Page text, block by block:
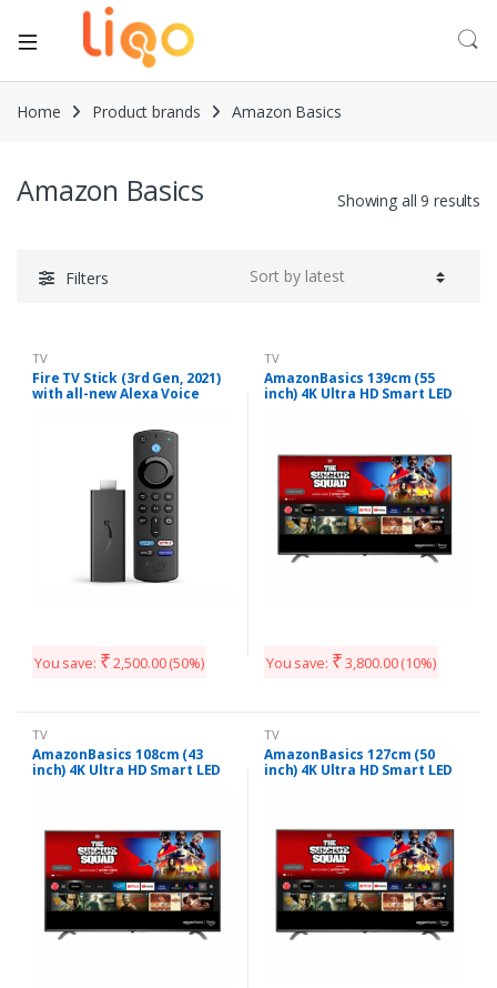
Home Product brands Amazon Basics
Amazon Basics Showing all 9 results
Filters
TV
Fire TV Stick (3rd Gen, 2021)
with all-new Alexa Voice
streaming device
You save: ₹ 2,500.00(50%)
TV
AmazonBasics 139cm (55
inch) 4K Ultra HD Smart LED
You save: ₹ 3,800.00(10%)
TV
AmazonBasics 108cm (43
inch) 4K Ultra HD Smart LED
TV
AmazonBasics 127cm (50
inch) 4K Ultra HD Smart LED